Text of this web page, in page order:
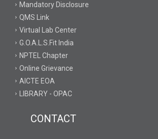
Mandatory Disclosure
QMS Link
Virtual Lab Center
G.O.A.L.S.Fit India
NPTEL Chapter
Online Grievance
AICTE EOA
LIBRARY - OPAC
CONTACT